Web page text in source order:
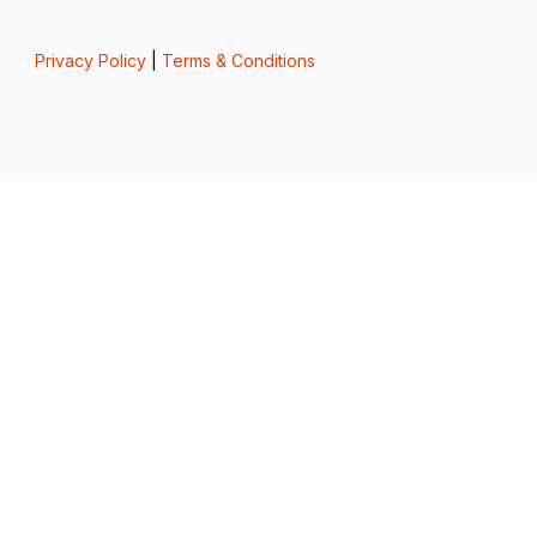
Privacy Policy| Terms & Conditions